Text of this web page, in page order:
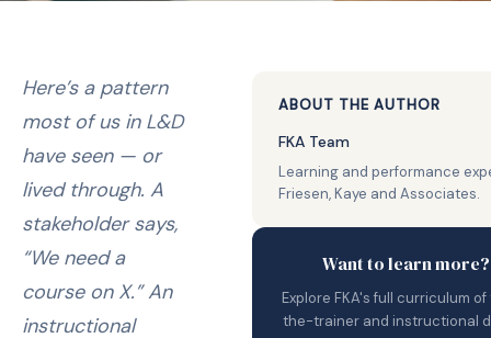
Here’s a pattern
most of us in L&D
have seen — or
lived through. A
stakeholder says,
“We need a
course on X.” An
instructional
ABOUT THE AUTHOR
FKA Team
Learning and performance
Friesen, Kaye and Associates.
Want to learn more?
Explore FKA's full curriculum
the-trainer and instructional